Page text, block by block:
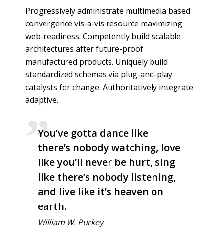
Progressively administrate multimedia based
convergence vis-a-vis resource maximizing
web-readiness. Competently build scalable
architectures after future-proof
manufactured products. Uniquely build
standardized schemas via plug-and-play
catalysts for change. Authoritatively integrate
adaptive.
You’ve gotta dance like
there’s nobody watching, love
like you’ll never be hurt, sing
like there’s nobody listening,
and live like it’s heaven on
earth.
William W. Purkey